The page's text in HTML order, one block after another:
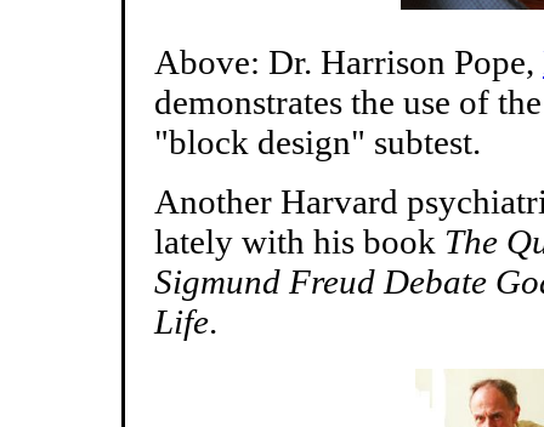
Above: Dr. Harrison Pope,
demonstrates the use of
"block design" subtest.
Another Harvard
lately with his book The
Sigmund Freud Debate
Life.